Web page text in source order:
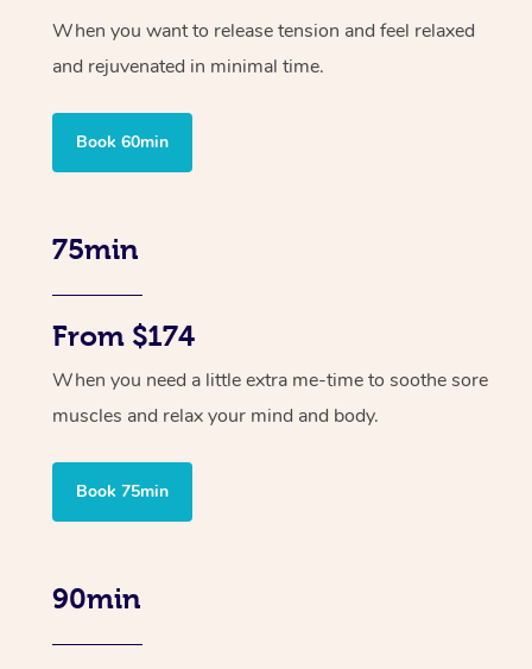
When you want to release tension and feel relaxed
and rejuvenated in minimal time.
Book 60min
75min
From $174
When you need a little extra me-time to soothe sore
muscles and relax your mind and body.
Book 75min
90min